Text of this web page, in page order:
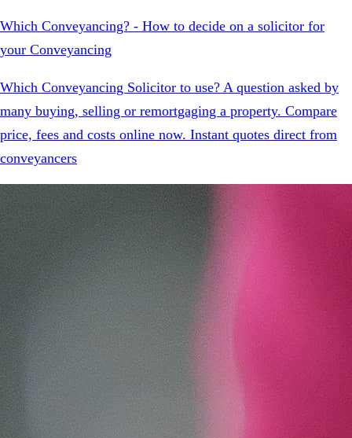
Which Conveyancing? - How to decide on a solicitor for
your Conveyancing
Which Conveyancing Solicitor to use? A question asked by
many buying, selling or remortgaging a property. Compare
price, fees and costs online now. Instant quotes direct from
conveyancers